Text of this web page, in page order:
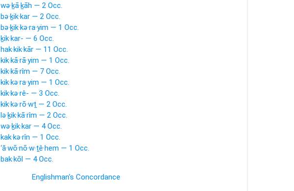
wə·ḵā·ḵāh — 2 Occ.
bə·ḵik·kar — 2 Occ.
bə·ḵik·kə·ra·yim — 1 Occ.
ḵik·kar- — 6 Occ.
hak·kik·kār — 11 Occ.
kik·kā·rā·yim — 1 Occ.
kik·kā·rîm — 7 Occ.
kik·kə·ra·yim — 1 Occ.
kik·kə·rê- — 3 Occ.
kik·kə·rō·wṯ — 2 Occ.
lə·ḵik·kā·rîm — 2 Occ.
wə·ḵik·kar — 4 Occ.
kak·kə·rîn — 1 Occ.
‘ă·wō·nō·w·ṯê·hem — 1 Occ.
bak·kōl — 4 Occ.
Englishman's Concordance